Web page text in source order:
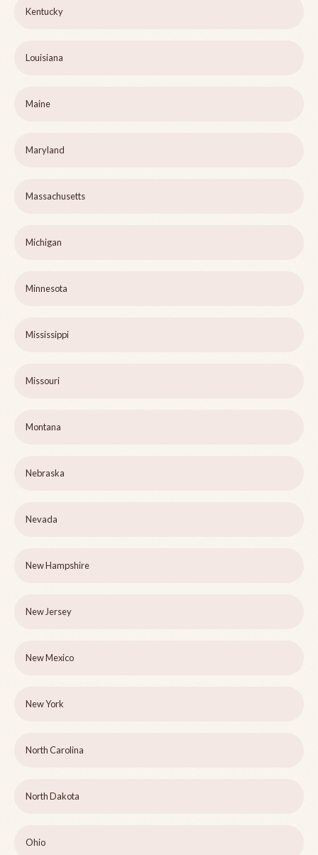
Kentucky
Louisiana
Maine
Maryland
Massachusetts
Michigan
Minnesota
Mississippi
Missouri
Montana
Nebraska
Nevada
New Hampshire
New Jersey
New Mexico
New York
North Carolina
North Dakota
Ohio